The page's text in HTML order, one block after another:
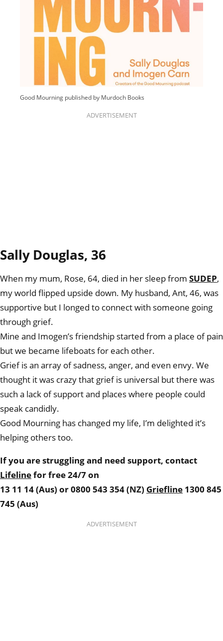
Good Mourning published by Murdoch Books
ADVERTISEMENT
Sally Douglas, 36
When my mum, Rose, 64, died in her sleep from SUDEP,
my world flipped upside down. My husband, Ant, 46, was
supportive but I longed to connect with someone going
through grief.
Mine and Imogen’s friendship started from a place of pain
but we became lifeboats for each other.
Grief is an array of sadness, anger, and even envy. We
thought it was crazy that grief is universal but there was
such a lack of support and places where people could
speak candidly.
Good Mourning has changed my life, I’m delighted it’s
helping others too.
If you are struggling and need support, contact
Lifelinefor free 24/7 on
13 11 14 (Aus) or0800 543 354 (NZ) Griefline 1300 845
745 (Aus)
ADVERTISEMENT